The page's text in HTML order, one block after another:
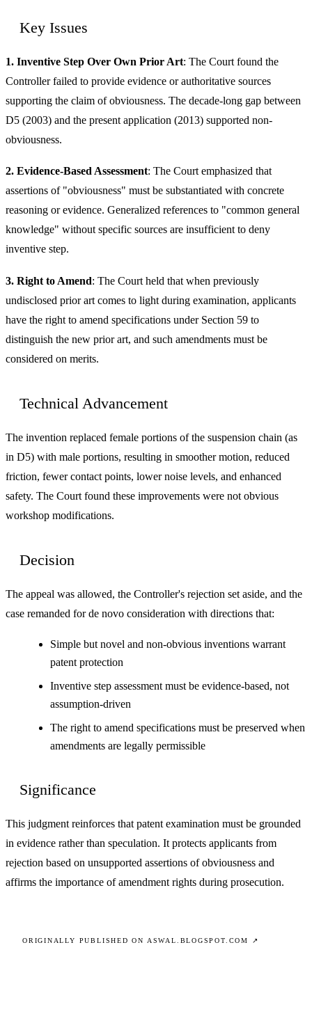
Key Issues
1. Inventive Step Over Own Prior Art: The Court found the
Controller failed to provide evidence or authoritative sources
supporting the claim of obviousness. The decade-long gap between
D5 (2003) and the present application (2013) supported non-
obviousness.
2. Evidence-Based Assessment: The Court emphasized that
assertions of "obviousness" must be substantiated with concrete
reasoning or evidence. Generalized references to "common general
knowledge" without specific sources are insufficient to deny
inventive step.
3. Right to Amend: The Court held that when previously
undisclosed prior art comes to light during examination, applicants
have the right to amend specifications under Section 59 to
distinguish the new prior art, and such amendments must be
considered on merits.
Technical Advancement
The invention replaced female portions of the suspension chain (as
in D5) with male portions, resulting in smoother motion, reduced
friction, fewer contact points, lower noise levels, and enhanced
safety. The Court found these improvements were not obvious
workshop modifications.
Decision
The appeal was allowed, the Controller's rejection set aside, and the
case remanded for de novo consideration with directions that:
Simple but novel and non-obvious inventions warrant
patent protection
Inventive step assessment must be evidence-based, not
assumption-driven
The right to amend specifications must be preserved when
amendments are legally permissible
Significance
This judgment reinforces that patent examination must be grounded
in evidence rather than speculation. It protects applicants from
rejection based on unsupported assertions of obviousness and
affirms the importance of amendment rights during prosecution.
ORIGINALLY PUBLISHED ON ASWAL.BLOGSPOT.COM ↗